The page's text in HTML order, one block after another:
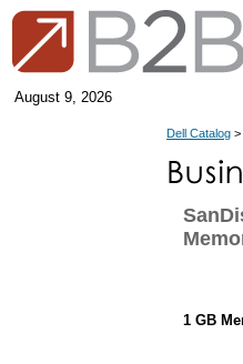
August 9, 2026
Dell Catalog >
1 GB